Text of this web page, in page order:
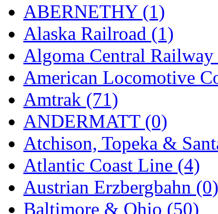
Germany (1)
GEUM (0)
GL (0)
GMI (4)
Goldrich (7)
GOM (17)
GREEN ART (0)
GSM (0)
HALLKO (0)
ABERNETHY (1)
Alaska Railroad (1)
Algoma Central
American Locomotive
Amtrak (71)
ANDERMATT (0)
Atchison, Topeka &
Atlantic Coast Line (4)
Austrian Erzbergbahn (0)
Baltimore & Ohio (50)